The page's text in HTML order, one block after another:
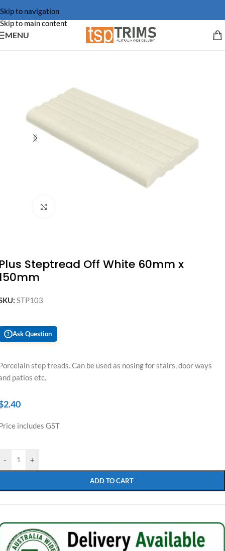
Skip to navigation
Skip to main content
MENU
Steptread Off White 60mm x
STP103
? Ask Question
step treads. Can be used as nosing for stairs, door ways
patios etc.
2.40
includes GST
- +
ADD TO CART